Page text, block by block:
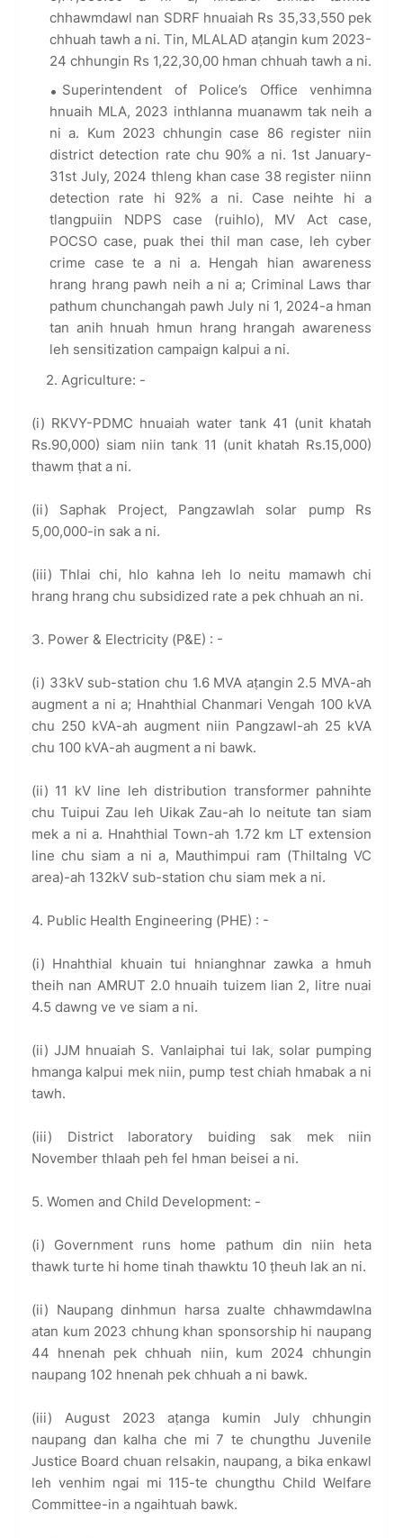
chhawmdawl nan SDRF hnuaiah Rs 35,33,550 pek
chhuah tawh a ni. Tin, MLALAD aṭangin kum 2023-
24 chhungin Rs 1,22,30,00 hman chhuah tawh a ni.
Superintendent of Police’s Office venhimna
hnuaih MLA, 2023 inthlanna muanawm tak neih a
ni a. Kum 2023 chhungin case 86 register niin
district detection rate chu 90% a ni. 1st January-
31st July, 2024 thleng khan case 38 register niinn
detection rate hi 92% a ni. Case neihte hi a
tlangpuiin NDPS case (ruihlo), MV Act case,
POCSO case, puak thei thil man case, leh cyber
crime case te a ni a. Hengah hian awareness
hrang hrang pawh neih a ni a; Criminal Laws thar
pathum chunchangah pawh July ni 1, 2024-a hman
tan anih hnuah hmun hrang hrangah awareness
leh sensitization campaign kalpui a ni.
2. Agriculture: -
(i) RKVY-PDMC hnuaiah water tank 41 (unit khatah
Rs.90,000) siam niin tank 11 (unit khatah Rs.15,000)
thawm ṭhat a ni.
(ii) Saphak Project, Pangzawlah solar pump Rs
5,00,000-in sak a ni.
(iii) Thlai chi, hlo kahna leh lo neitu mamawh chi
hrang hrang chu subsidized rate a pek chhuah an ni.
3. Power & Electricity (P&E) : -
(i) 33kV sub-station chu 1.6 MVA aṭangin 2.5 MVA-ah
augment a ni a; Hnahthial Chanmari Vengah 100 kVA
chu 250 kVA-ah augment niin Pangzawl-ah 25 kVA
chu 100 kVA-ah augment a ni bawk.
(ii) 11 kV line leh distribution transformer pahnihte
chu Tuipui Zau leh Uikak Zau-ah lo neitute tan siam
mek a ni a. Hnahthial Town-ah 1.72 km LT extension
line chu siam a ni a, Mauthimpui ram (Thiltalng VC
area)-ah 132kV sub-station chu siam mek a ni.
4. Public Health Engineering (PHE) : -
(i) Hnahthial khuain tui hnianghnar zawka a hmuh
theih nan AMRUT 2.0 hnuaih tuizem lian 2, litre nuai
4.5 dawng ve ve siam a ni.
(ii) JJM hnuaiah S. Vanlaiphai tui lak, solar pumping
hmanga kalpui mek niin, pump test chiah hmabak a ni
tawh.
(iii) District laboratory buiding sak mek niin
November thlaah peh fel hman beisei a ni.
5. Women and Child Development: -
(i) Government runs home pathum din niin heta
thawk turte hi home tinah thawktu 10 ṭheuh lak an ni.
(ii) Naupang dinhmun harsa zualte chhawmdawlna
atan kum 2023 chhung khan sponsorship hi naupang
44 hnenah pek chhuah niin, kum 2024 chhungin
naupang 102 hnenah pek chhuah a ni bawk.
(iii) August 2023 aṭanga kumin July chhungin
naupang dan kalha che mi 7 te chungthu Juvenile
Justice Board chuan relsakin, naupang, a bika enkawl
leh venhim ngai mi 115-te chungthu Child Welfare
Committee-in a ngaihtuah bawk.